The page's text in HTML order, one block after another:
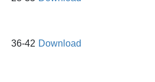
36-42 Download